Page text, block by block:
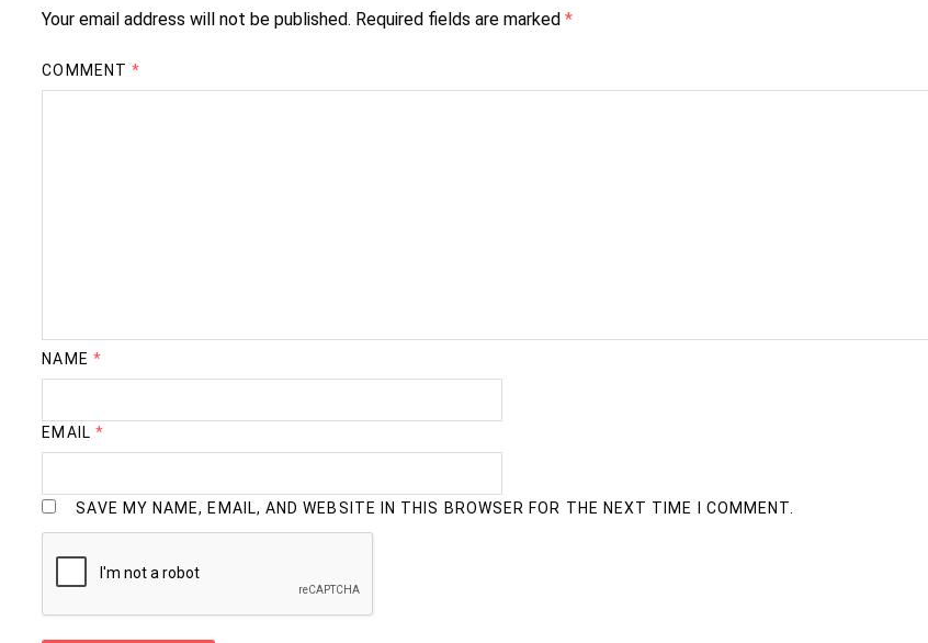
Your email address will not be published. Required fields are marked*
COMMENT*
NAME *
EMAIL *
SAVE MY NAME, EMAIL, AND WEBSITE IN THIS BROWSER FOR THE NEXT TIME I COMMENT.